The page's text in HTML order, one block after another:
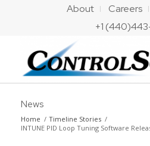
About Careers
+1
News
Home / Timeline Stories /
INTUNE PID Loop Tuning Software